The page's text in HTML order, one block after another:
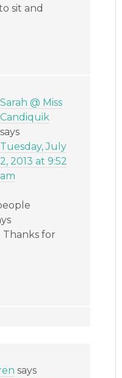
sit and
Sarah @ Miss
Candiquik
says
Tuesday, July
2, 2013 at 9:52
am
Thanks for
says